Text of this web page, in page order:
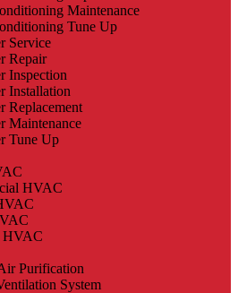
Maintenance
Tune Up
Service
Repair
Inspection
Installation
Replacement
Maintenance
Tune Up
HVAC
HVAC
Purification
System